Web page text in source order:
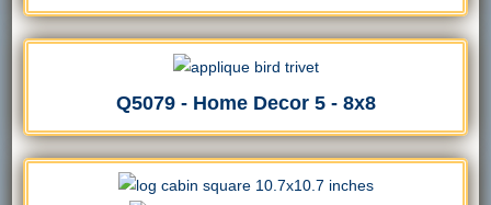
Q5079 - Home Decor 5 - 8x8